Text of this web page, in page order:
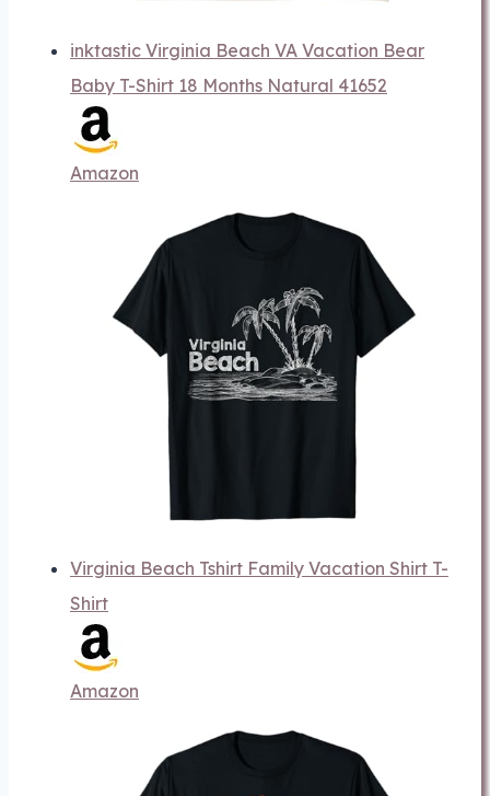
inktastic Virginia Beach VA Vacation Bear
Baby T-Shirt 18 Months Natural 41652
Amazon
Virginia Beach Tshirt Family Vacation Shirt T-
Shirt
Amazon